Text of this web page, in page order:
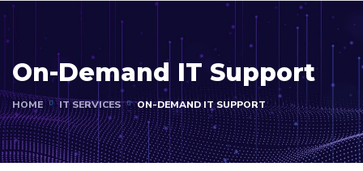
On-Demand IT Support
HOME IT SERVICES ON-DEMAND IT SUPPORT